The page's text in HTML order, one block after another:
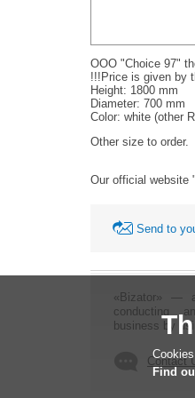
OOO "Choice 97"
!!!Price is given by
Height: 1800 mm
Diameter: 700 mm
Color: white (other
Other size to order.
Our official website
Send to
«Bizator» —
conducting
business by
Contact
Find